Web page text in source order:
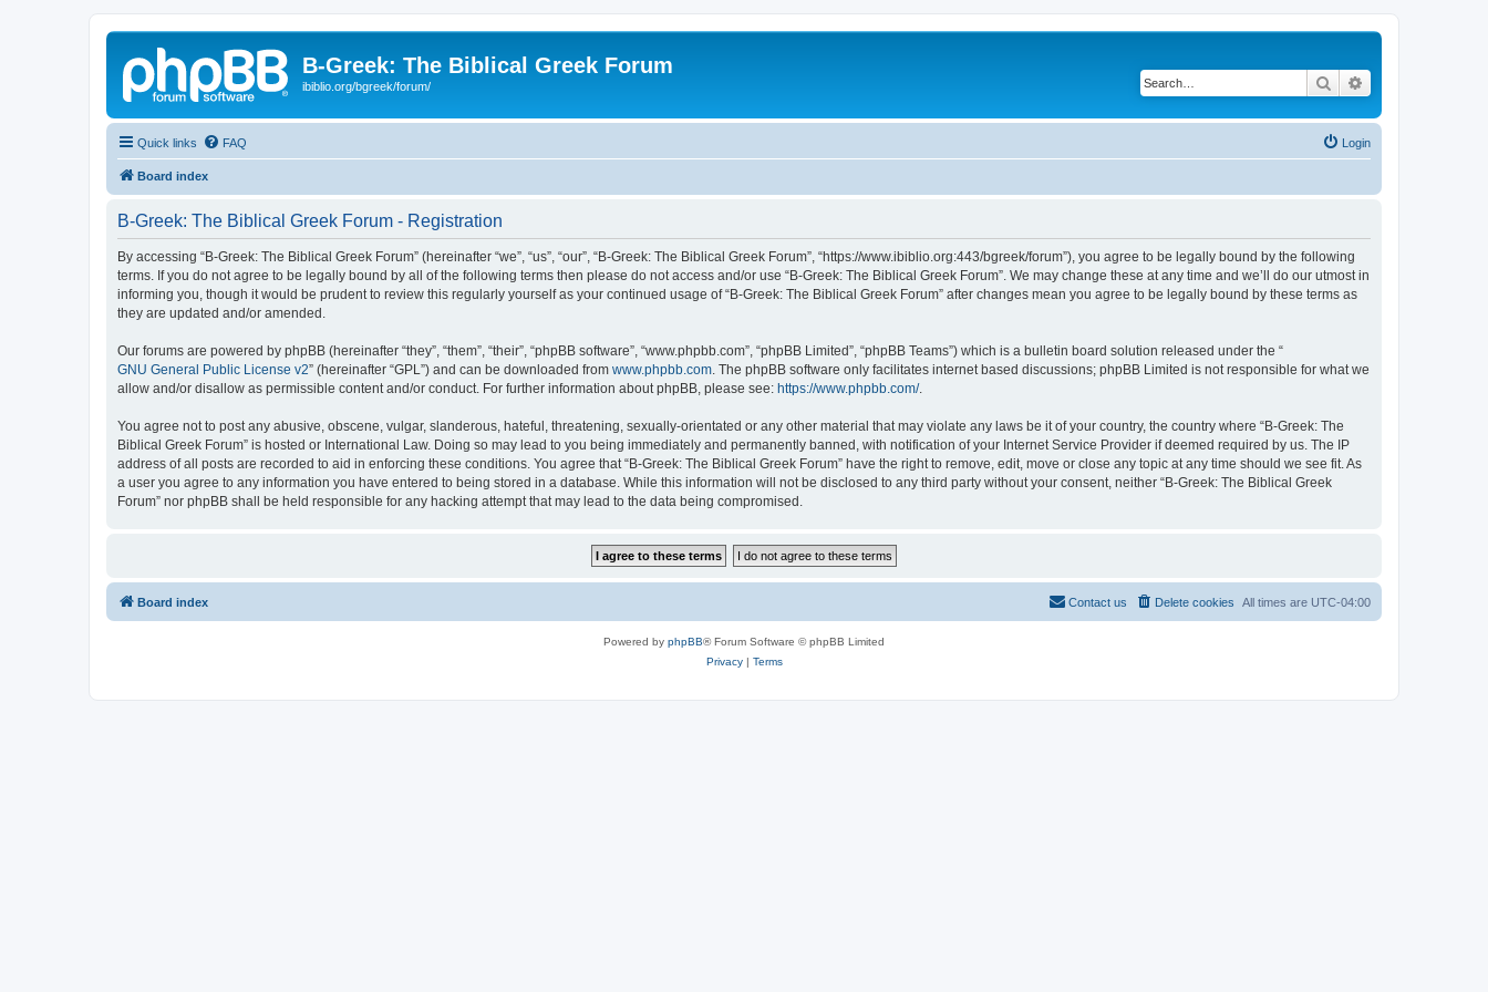
B-Greek: The Biblical Greek Forum
ibiblio.org/bgreek/forum/ Search
Quick links FAQ Login
Board index
B-Greek: The Biblical Greek Forum - Registration
By accessing “B-Greek: The Biblical Greek Forum” (hereinafter “we”, “us”, “our”, “B-Greek: The Biblical Greek Forum”, “https://www.ibiblio.org:443/bgreek/forum”), you agree to be legally bound by the following
terms. If you do not agree to be legally bound by all of the following terms then please do not access and/or use “B-Greek: The Biblical Greek Forum”. We may change these at any time and we’ll do our utmost in
informing you, though it would be prudent to review this regularly yourself as your continued usage of “B-Greek: The Biblical Greek Forum” after changes mean you agree to be legally bound by these terms as
they are updated and/or amended.
Our forums are powered by phpBB (hereinafter “they”, “them”, “their”, “phpBB software”, “www.phpbb.com”, “phpBB Limited”, “phpBB Teams”) which is a bulletin board solution released under the “
GNU General Public License v2” (hereinafter “GPL”) and can be downloaded from www.phpbb.com . The phpBB software only facilitates internet based discussions; phpBB Limited is not responsible for what we
allow and/or disallow as permissible content and/or conduct. For further information about phpBB, please see: https://www.phpbb.com/.
You agree not to post any abusive, obscene, vulgar, slanderous, hateful, threatening, sexually-orientated or any other material that may violate any laws be it of your country, the country where “B-Greek: The
Biblical Greek Forum” is hosted or International Law. Doing so may lead to you being immediately and permanently banned, with notification of your Internet Service Provider if deemed required by us. The IP
address of all posts are recorded to aid in enforcing these conditions. You agree that “B-Greek: The Biblical Greek Forum” have the right to remove, edit, move or close any topic at any time should we see fit. As
a user you agree to any information you have entered to being stored in a database. While this information will not be disclosed to any third party without your consent, neither “B-Greek: The Biblical Greek
Forum” nor phpBB shall be held responsible for any hacking attempt that may lead to the data being compromised.
Board index All times are UTC-04:00
Delete cookies
Contact us
Powered by phpBB® Forum Software © phpBB Limited
Privacy| Terms